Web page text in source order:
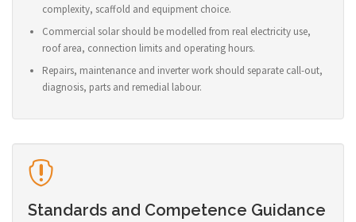
complexity, scaffold and equipment choice.
Commercial solar should be modelled from real electricity use,
roof area, connection limits and operating hours.
Repairs, maintenance and inverter work should separate call-out,
diagnosis, parts and remedial labour.
Standards and Competence Guidance